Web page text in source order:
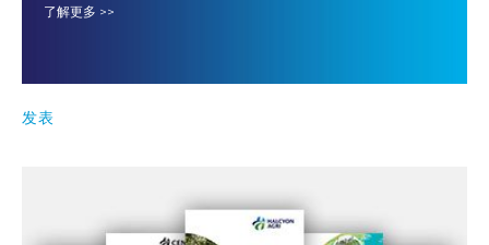
了解更多 >>
发表